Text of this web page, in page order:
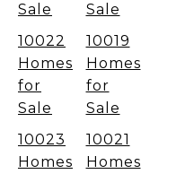
Sale
Sale
10022
Homes
for
Sale
10019
Homes
for
Sale
10023
Homes
10021
Homes